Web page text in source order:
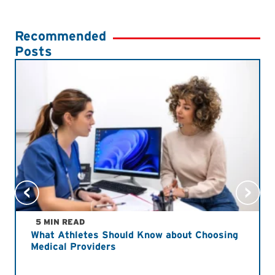
Recommended
Posts
5 MIN READ
What Athletes Should Know about Choosing
Medical Providers